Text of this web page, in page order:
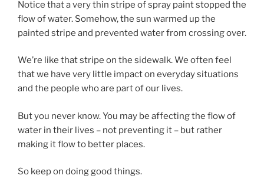
Notice that a very thin stripe of spray paint stopped the
flow of water. Somehow, the sun warmed up the
painted stripe and prevented water from crossing over.
We’re like that stripe on the sidewalk. We often feel
that we have very little impact on everyday situations
and the people who are part of our lives.
But you never know. You may be affecting the flow of
water in their lives – not preventing it – but rather
making it flow to better places.
So keep on doing good things.